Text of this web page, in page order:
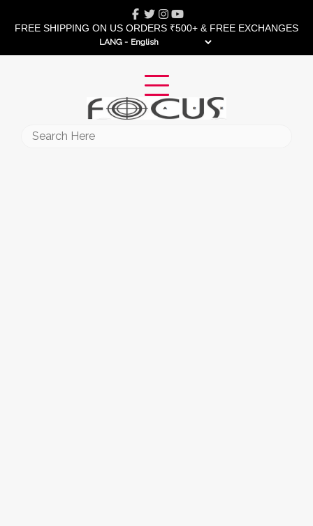
Facebook
Twitter
Instagram
Youtube
FREE SHIPPING ON US ORDERS ₹500+ & FREE EXCHANGES
LANG -
Search